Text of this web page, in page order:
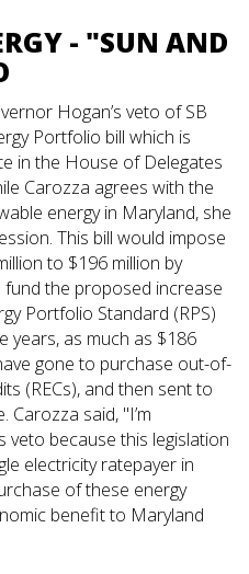
- "SUN AND
Hogan’s veto of SB
Portfolio bill which is
in the House of Delegates
Carozza agrees with the
energy in Maryland, she
This bill would impose
to $196 million by
the proposed increase
Portfolio Standard (RPS)
years, as much as $186
gone to purchase out-of-
(RECs), and then sent to
said, "I’m
veto because this legislation
electricity ratepayer in
of these energy
benefit to Maryland